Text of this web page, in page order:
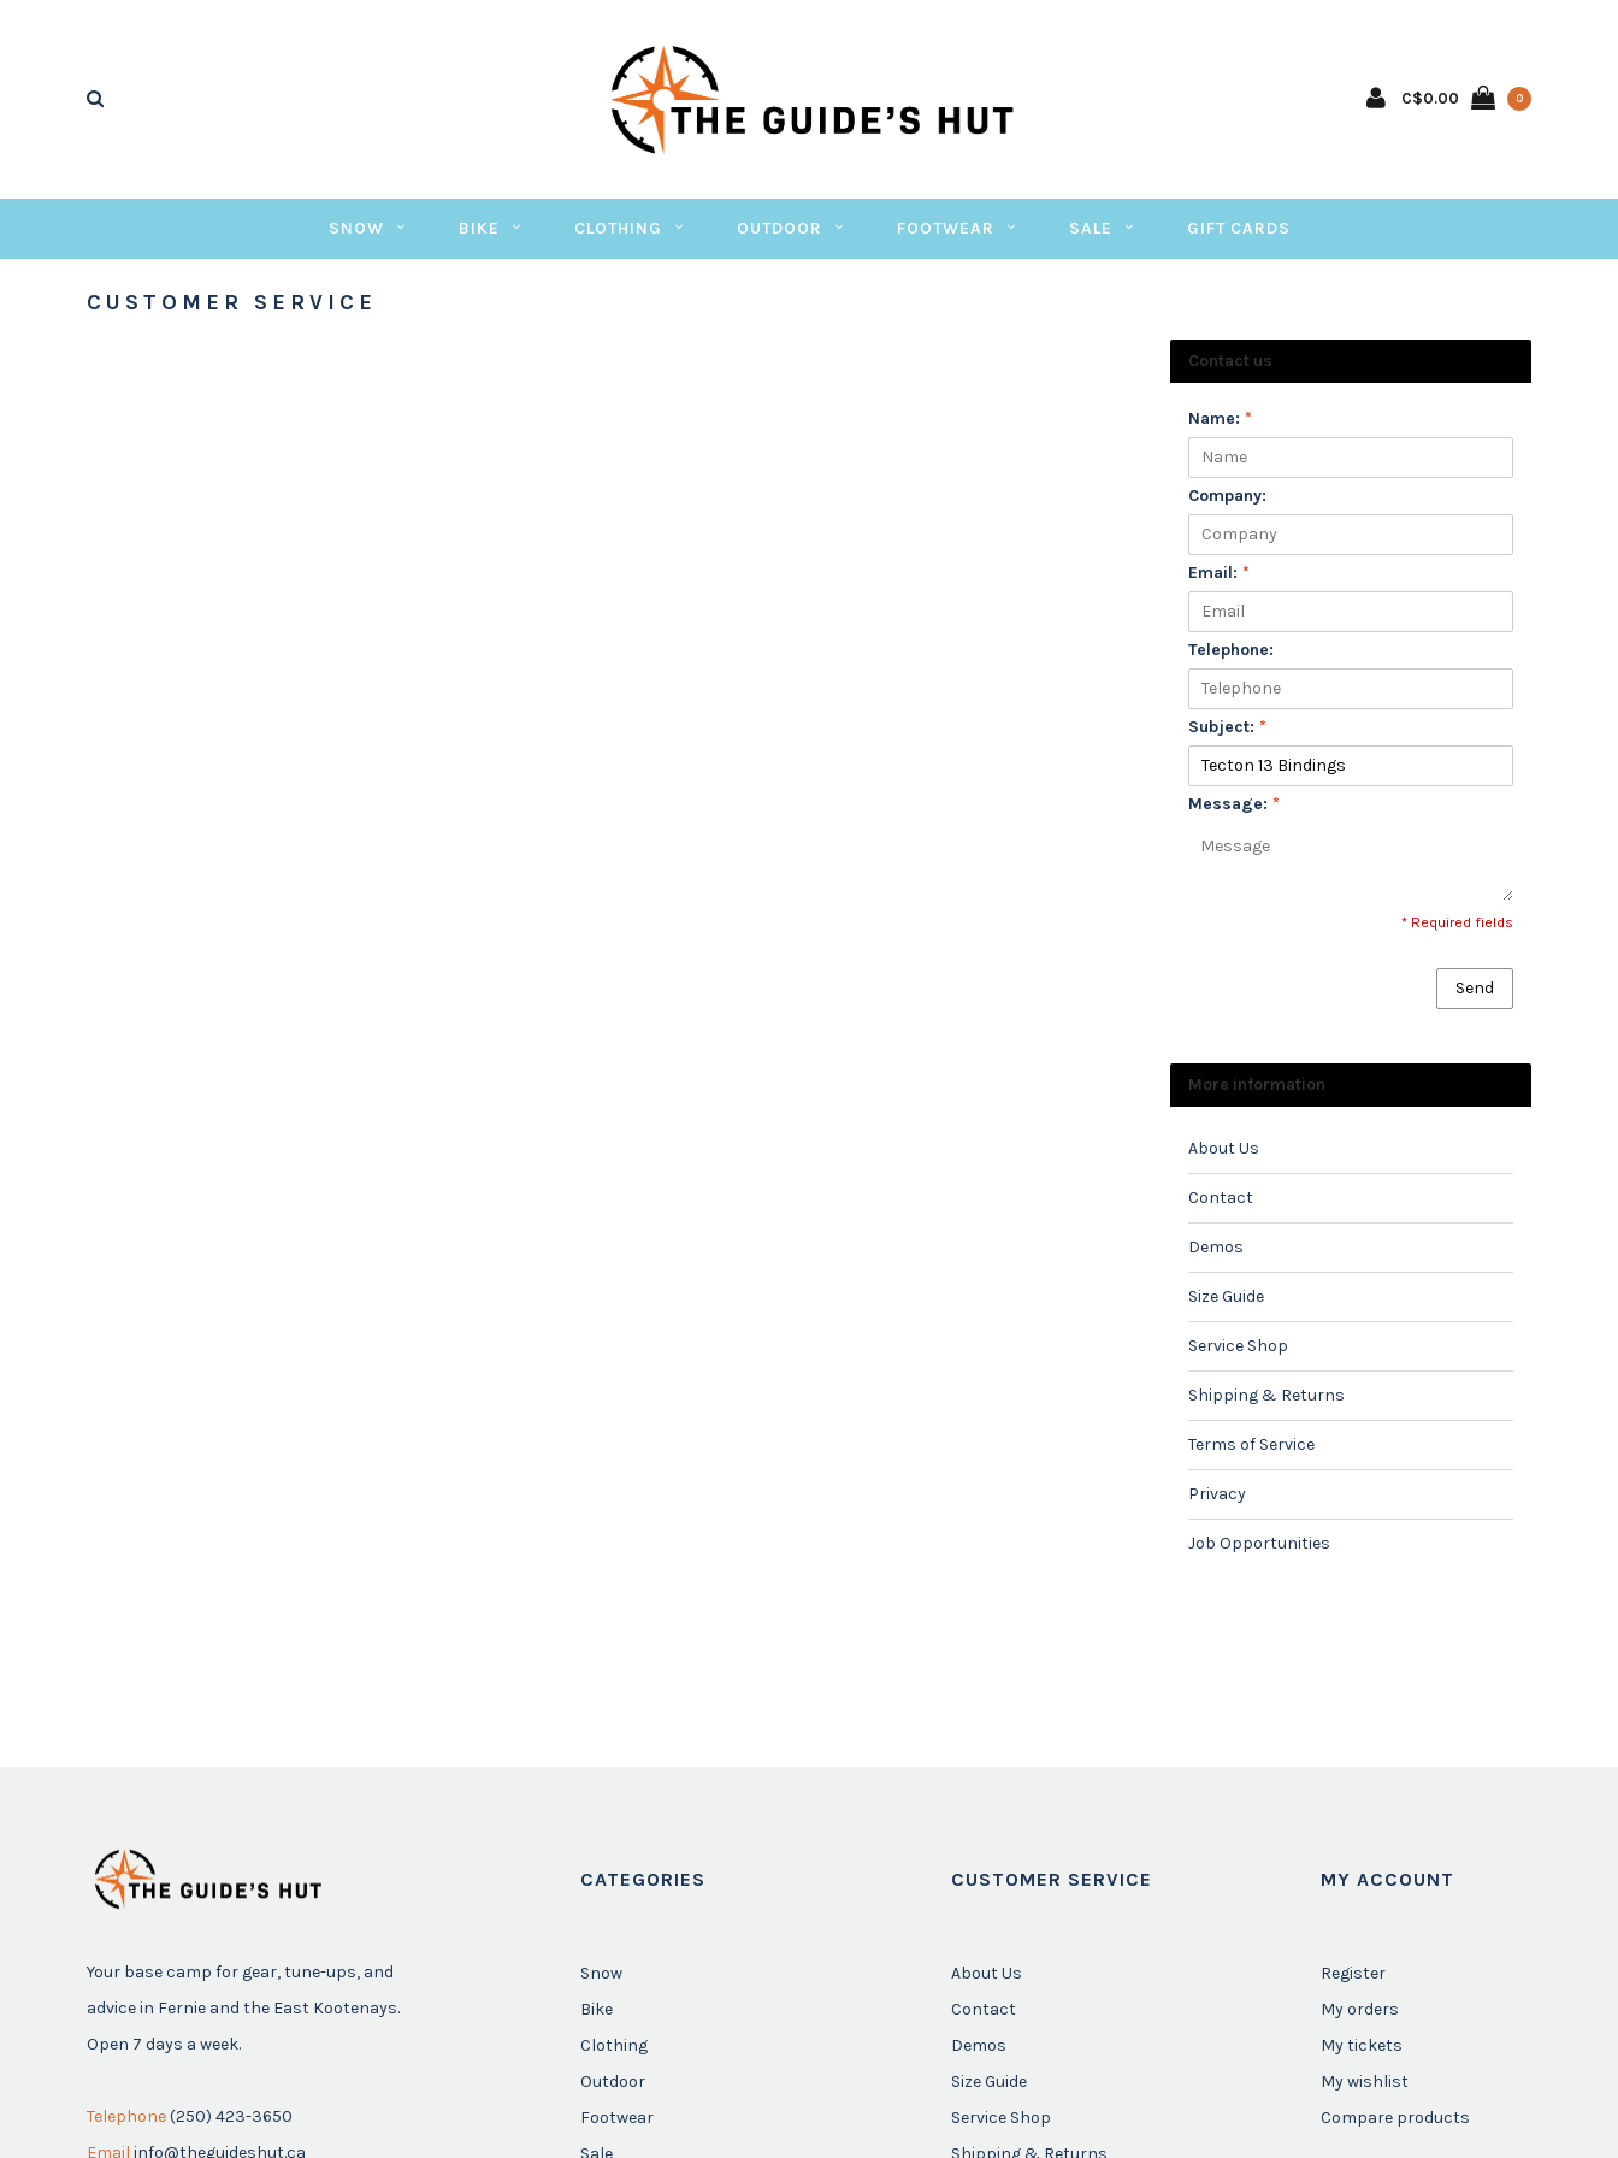
C$0.00 0
SNOW BIKE CLOTHING OUTDOOR FOOTWEAR SALE GIFT CARDS
CUSTOMER SERVICE
Contact us
Name: *
Company:
Email: *
Telephone:
Subject: *
Message: *
* Required fields
Send
More information
About Us
Contact
Demos
Size Guide
Service Shop
Shipping & Returns
Terms of Service
Privacy
Job Opportunities
Your base camp for gear, tune-ups, and
advice in Fernie and the East Kootenays.
Open 7 days a week.
Telephone(250) 423-3650
Email info@theguideshut.ca
CATEGORIES
Snow
Bike
Clothing
Outdoor
Footwear
Sale
CUSTOMER SERVICE
About Us
Contact
Demos
Size Guide
Service Shop
Shipping & Returns
MY ACCOUNT
Register
My orders
My tickets
My wishlist
Compare products